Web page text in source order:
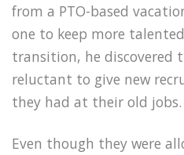
from a PTO-based
one to keep more
transition, he discovered
reluctant to give new
they had at their old jobs.
Even though they were